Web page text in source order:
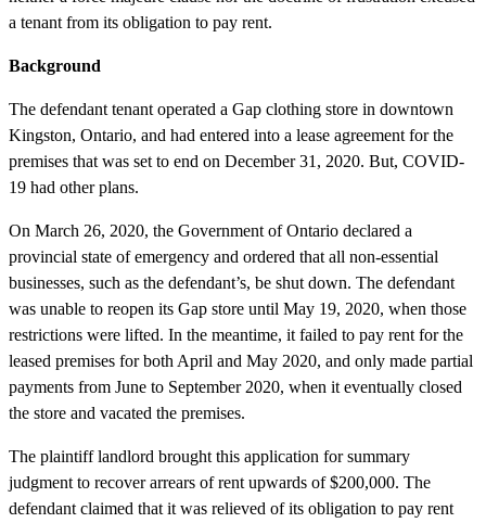
a tenant from its obligation to pay rent.
Background
The defendant tenant operated a Gap clothing store in downtown
Kingston, Ontario, and had entered into a lease agreement for the
premises that was set to end on December 31, 2020. But, COVID-
19 had other plans.
On March 26, 2020, the Government of Ontario declared a
provincial state of emergency and ordered that all non-essential
businesses, such as the defendant’s, be shut down. The defendant
was unable to reopen its Gap store until May 19, 2020, when those
restrictions were lifted. In the meantime, it failed to pay rent for the
leased premises for both April and May 2020, and only made partial
payments from June to September 2020, when it eventually closed
the store and vacated the premises.
The plaintiff landlord brought this application for summary
judgment to recover arrears of rent upwards of $200,000. The
defendant claimed that it was relieved of its obligation to pay rent